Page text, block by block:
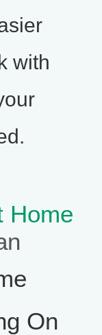
with
Home
On